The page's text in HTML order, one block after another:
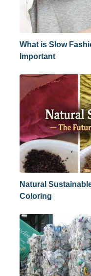
What is Slow
Important
Natural
Coloring